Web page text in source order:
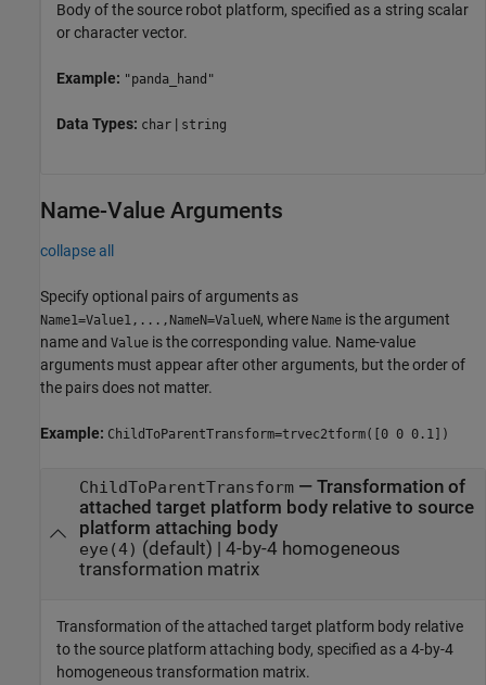
Body of the source robot platform, specified as a string scalar
or character vector.
Example: "panda_hand"
Data Types: char | string
Name-Value Arguments
collapse all
Specify optional pairs of arguments as
Name1=Value1,...,NameN=ValueN, where Name is the argument
name and Value is the corresponding value. Name-value
arguments must appear after other arguments, but the order of
the pairs does not matter.
Example: ChildToParentTransform=trvec2tform([0 0 0.1])
ChildToParentTransform— Transformation of
attached target platform body relative to source
platform attaching body
eye(4) (default) | 4-by-4 homogeneous
transformation matrix
Transformation of the attached target platform body relative
to the source platform attaching body, specified as a 4-by-4
homogeneous transformation matrix.